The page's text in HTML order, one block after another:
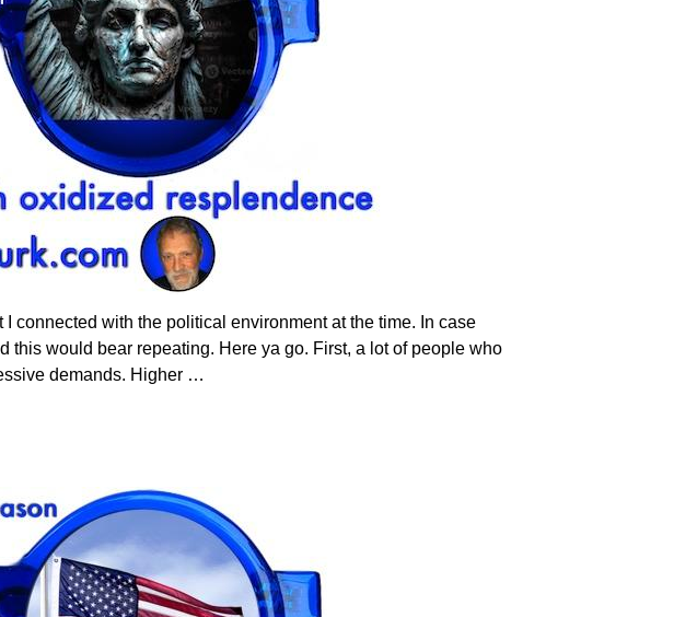
connected with the political environment at the time. In case
this would bear repeating. Here ya go. First, a lot of people who
demands. Higher …